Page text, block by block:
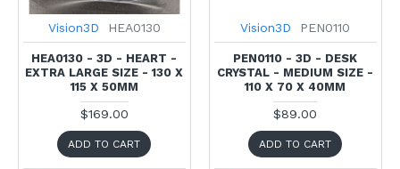
Vision3D HEA0130
HEA0130 - 3D - HEART -
EXTRA LARGE SIZE - 130 X
115 X 50MM
$169.00
ADD TO CART
Vision3D PEN0110
PEN0110 - 3D - DESK
CRYSTAL - MEDIUM SIZE -
110 X 70 X 40MM
$89.00
ADD TO CART